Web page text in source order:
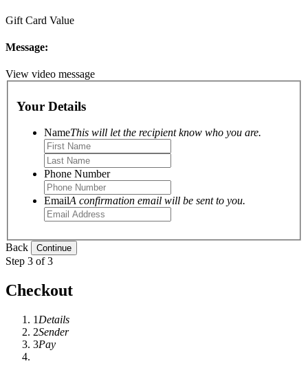
Gift Card Value
Message:
View video message
Your Details
NameThis will let the recipient know who you are.
Phone Number
EmailA confirmation email will be sent to you.
Back
Step 3 of 3
Checkout
1 Details
2Sender
3Pay